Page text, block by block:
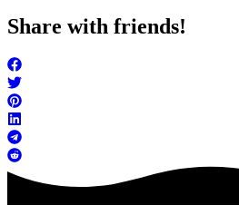
Share with friends!